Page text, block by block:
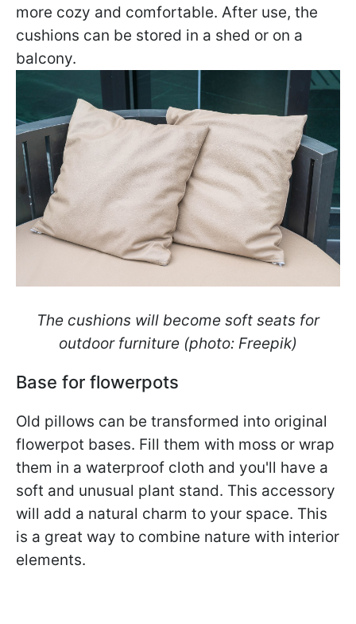
more cozy and comfortable. After use, the
cushions can be stored in a shed or on a
balcony.
The cushions will become soft seats for
outdoor furniture (photo: Freepik)
Base for flowerpots
Old pillows can be transformed into original
flowerpot bases. Fill them with moss or wrap
them in a waterproof cloth and you'll have a
soft and unusual plant stand. This accessory
will add a natural charm to your space. This
is a great way to combine nature with interior
elements.